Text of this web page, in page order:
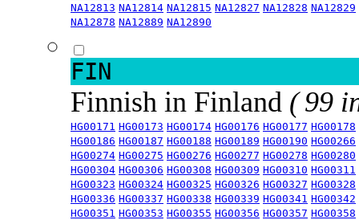
NA12813 NA12814 NA12815 NA12827 NA12828 NA12829
NA12878 NA12889 NA12890
FIN
Finnish in Finland ( 99
HG00171 HG00173 HG00174 HG00176 HG00177 HG00178
HG00186 HG00187 HG00188 HG00189 HG00190 HG00266
HG00274 HG00275 HG00276 HG00277 HG00278 HG00280
HG00304 HG00306 HG00308 HG00309 HG00310 HG00311
HG00323 HG00324 HG00325 HG00326 HG00327 HG00328
HG00336 HG00337 HG00338 HG00339 HG00341 HG00342
HG00351 HG00353 HG00355 HG00356 HG00357 HG00358